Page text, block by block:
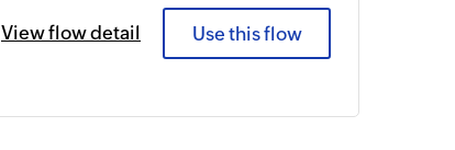
View flow detail Use this flow